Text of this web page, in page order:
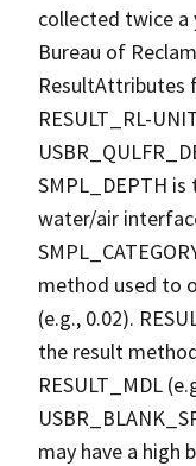
collected twice
Bureau of
ResultAttributes
RESULT_RL-
SMPL_DEPTH
water/air
method used to
(e.g., 0.02).
the result
RESULT_MDL
may have a high